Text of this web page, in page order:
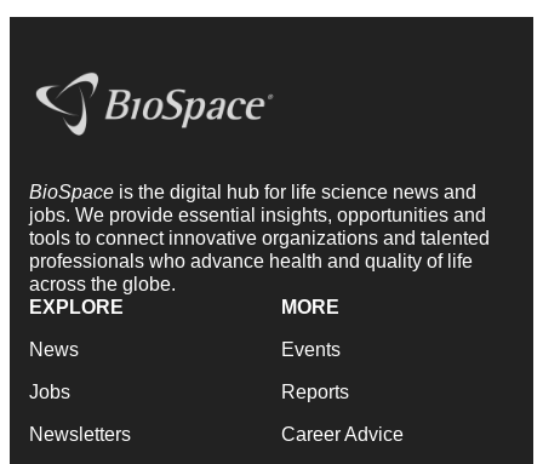
BioSpace is the digital hub for life science news and
jobs. We provide essential insights, opportunities and
tools to connect innovative organizations and talented
professionals who advance health and quality of life
across the globe.
EXPLORE
News
Jobs
Newsletters
MORE
Events
Reports
Career Advice